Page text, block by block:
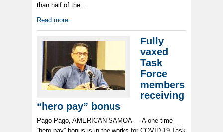
than half of the...
Read more
Fully
vaxed
Task
Force
members
receiving
“hero pay” bonus
Pago Pago, AMERICAN SAMOA — A one time
“hero pay” bonus is in the works for COVID-19 Task